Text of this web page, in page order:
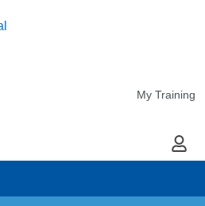
My Training
My